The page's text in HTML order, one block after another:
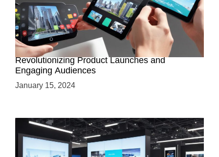
How AR-Powered Product Demos are
Revolutionizing Product Launches and
Engaging Audiences
January 15, 2024